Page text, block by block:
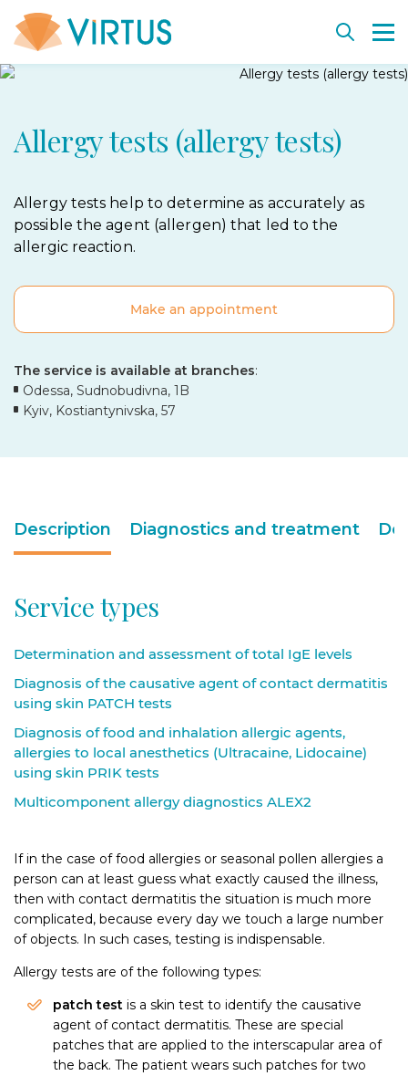
Plastic surgery
Weight management
Before and after
Departments
Key departments
Virtus team
Institute history
Vacancies
Dermatosurgery. Education
Treat together project
Cell rejuvenation and therapy
SmartCell consultants
Biological insurance bank
Allergy tests (allergy tests)
Allergy tests help to determine as accurately as
possible the agent (allergen) that led to the
allergic reaction.
Make an appointment
The service is available at branches:
Odessa, Sudnobudivna, 1B
Kyiv, Kostiantynivska, 57
Description Diagnostics and treatment
Service types
Determination and assessment of total IgE levels
Diagnosis of the causative agent of contact dermatitis
using skin PATCH tests
Diagnosis of food and inhalation allergic agents,
allergies to local anesthetics (Ultracaine, Lidocaine)
using skin PRIK tests
Multicomponent allergy diagnostics ALEX2
If in the case of food allergies or seasonal pollen allergies a
person can at least guess what exactly caused the illness,
then with contact dermatitis the situation is much more
complicated, because every day we touch a large number
of objects. In such cases, testing is indispensable.
Allergy tests are of the following types:
patch test is a skin test to identify the causative
agent of contact dermatitis. These are special
patches that are applied to the interscapular area of
the back. The patient wears such patches for two